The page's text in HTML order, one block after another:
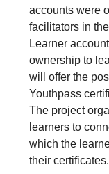
accounts were
facilitators in
Learner
ownership to
will offer the
Youthpass
The project
learners to
which the
their certificates.